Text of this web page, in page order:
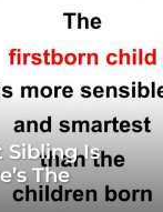
Sibling Is
The